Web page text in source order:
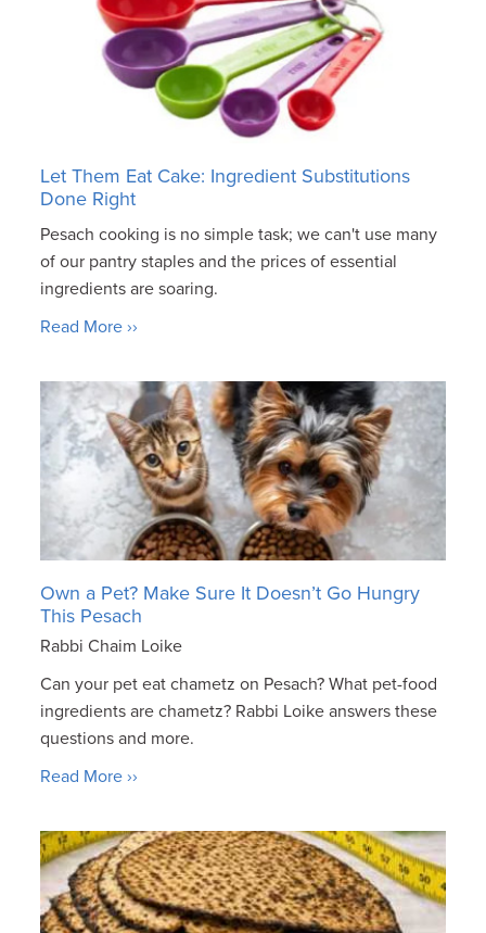
Let Them Eat Cake: Ingredient Substitutions
Done Right
Pesach cooking is no simple task; we can't use many
of our pantry staples and the prices of essential
ingredients are soaring.
Read More ››
Own a Pet? Make Sure It Doesn’t Go Hungry
This Pesach
Rabbi Chaim Loike
Can your pet eat chametz on Pesach? What pet-food
ingredients are chametz? Rabbi Loike answers these
questions and more.
Read More ››